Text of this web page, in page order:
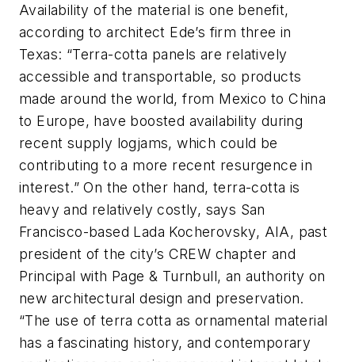
Availability of the material is one benefit,
according to architect Ede’s firm three in
Texas: “Terra-cotta panels are relatively
accessible and transportable, so products
made around the world, from Mexico to China
to Europe, have boosted availability during
recent supply logjams, which could be
contributing to a more recent resurgence in
interest.” On the other hand, terra-cotta is
heavy and relatively costly, says San
Francisco-based Lada Kocherovsky, AIA, past
president of the city’s CREW chapter and
Principal with Page & Turnbull, an authority on
new architectural design and preservation.
“The use of terra cotta as ornamental material
has a fascinating history, and contemporary